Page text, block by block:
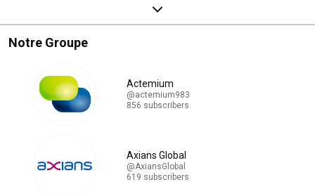
Notre Groupe
Actemium
@actemium983
856 subscribers
Axians Global
@AxiansGlobal
619 subscribers